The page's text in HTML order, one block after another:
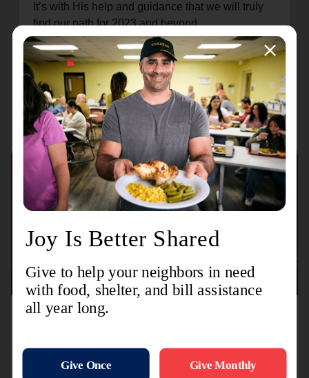
It’s with His help and guidance that we will truly
find our path for 2023 and beyond.
Recent Stories
August 3, 2026
TL-MODA and Toyota Partner with The Salvation
Initiative supports children and families through